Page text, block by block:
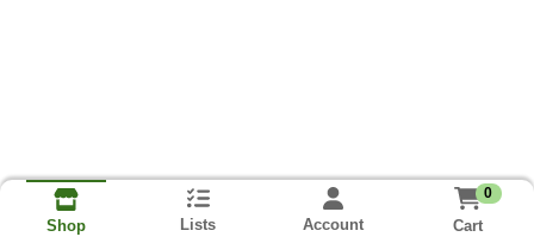
Shop Lists Account
0
Cart